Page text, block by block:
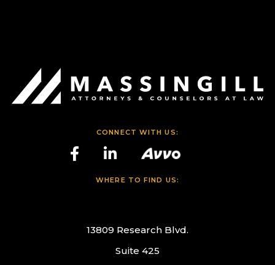
CONNECT WITH US:
WHERE TO FIND US:
13809 Research Blvd.
Suite 425